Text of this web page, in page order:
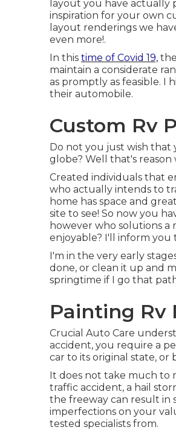
layout you have actually
inspiration for your own
layout renderings we
even more!.
In this time of Covid 19,
maintain a considerate
as promptly as feasible. I
their automobile.
Custom Rv
Do not you just wish
globe? Well that's reason
Created individuals that
who actually intends to
home has space and
site to see! So now you
however who solutions
enjoyable? I'll inform you
I'm in the very early
done, or clean it up and
springtime if I go that
Painting Rv
Crucial Auto Care
accident, you require a
car to its original state, or
It does not take much to
traffic accident, a hail
the freeway can result in
imperfections on your
tested specialists from.